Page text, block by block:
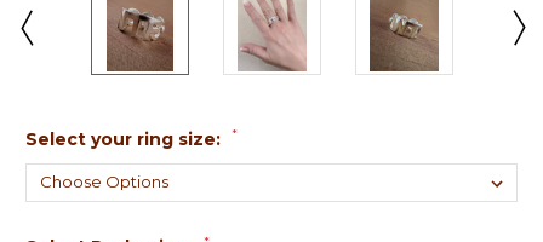
Select your ring size: *